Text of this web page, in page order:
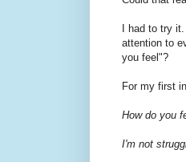
I had to try
attention to
you feel"?
For my first
How do you
I'm not